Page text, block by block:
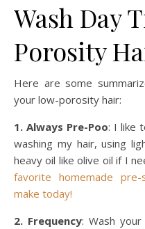
Wash Day
Porosity
Here are some
your low-porosity hair:
1. Always Pre-Poo: I like
washing my hair, using
heavy oil like olive oil if I
favorite homemade
make today!
2. Frequency: Wash